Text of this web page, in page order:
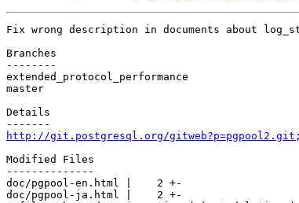
Fix wrong description in documents about
Branches
--------
extended_protocol_performance
master
Details
http://git.postgresql.org/
Modified Files
--------------
doc/pgpool-en.html |    2 +-
doc/pgpool-ja.html |    2 +-